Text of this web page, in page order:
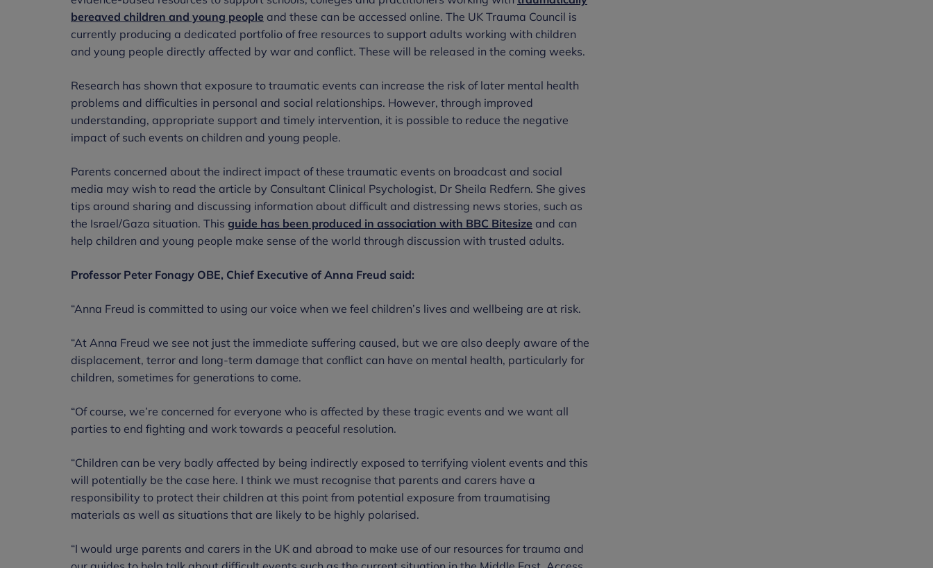
bereaved children and young people and these can be accessed online. The UK Trauma Council is
currently producing a dedicated portfolio of free resources to support adults working with children
and young people directly affected by war and conflict. These will be released in the coming weeks.
Research has shown that exposure to traumatic events can increase the risk of later mental health
problems and difficulties in personal and social relationships. However, through improved
understanding, appropriate support and timely intervention, it is possible to reduce the negative
impact of such events on children and young people.
Parents concerned about the indirect impact of these traumatic events on broadcast and social
media may wish to read the article by Consultant Clinical Psychologist, Dr Sheila Redfern. She gives
tips around sharing and discussing information about difficult and distressing news stories, such as
the Israel/Gaza situation. This guide has been produced in association with BBC Bitesize and can
help children and young people make sense of the world through discussion with trusted adults.
Professor Peter Fonagy OBE, Chief Executive of Anna Freud said:
“Anna Freud is committed to using our voice when we feel children’s lives and wellbeing are at risk.
“At Anna Freud we see not just the immediate suffering caused, but we are also deeply aware of the
displacement, terror and long-term damage that conflict can have on mental health, particularly for
children, sometimes for generations to come.
“Of course, we’re concerned for everyone who is affected by these tragic events and we want all
parties to end fighting and work towards a peaceful resolution.
“Children can be very badly affected by being indirectly exposed to terrifying violent events and this
will potentially be the case here. I think we must recognise that parents and carers have a
responsibility to protect their children at this point from potential exposure from traumatising
materials as well as situations that are likely to be highly polarised.
“I would urge parents and carers in the UK and abroad to make use of our resources for trauma and